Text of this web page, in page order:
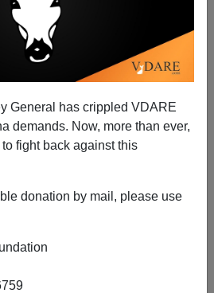
General has crippled VDARE
demands. Now, more than ever,
fight back against this
donation by mail, please use
Date range
PM -
Ending, But Not The